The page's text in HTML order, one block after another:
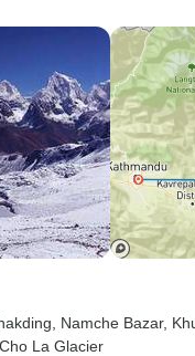
, Namche Bazar,
, Cho La Glacier